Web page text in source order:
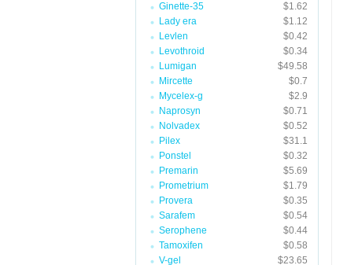
Ginette-35
$1.62
Lady era
$1.12
Levlen
$0.42
Levothroid
$0.34
Lumigan
$49.58
Mircette
$0.7
Mycelex-g
$2.9
Naprosyn
$0.71
Nolvadex
$0.52
Pilex
$31.1
Ponstel
$0.32
Premarin
$5.69
Prometrium
$1.79
Provera
$0.35
Sarafem
$0.54
Serophene
$0.44
Tamoxifen
$0.58
V-gel
$23.65